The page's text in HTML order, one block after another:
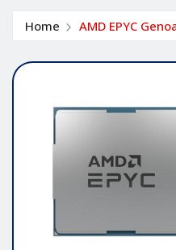
Home AMD EPYC